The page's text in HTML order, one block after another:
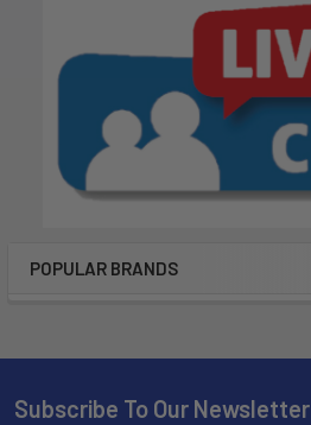
POPULAR BRANDS
Subscribe To Our Newsletter